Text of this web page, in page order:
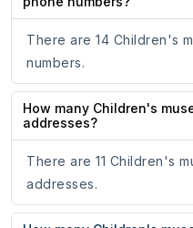
There are 14 Children's
numbers.
How many Children's
addresses?
There are 11 Children's
addresses.